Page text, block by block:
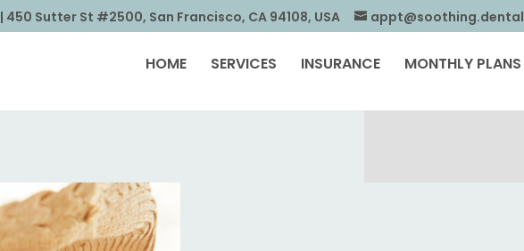
| 450 Sutter St #2500, San Francisco, CA 94108, USA appt@soothing.dental
HOME SERVICES INSURANCE MONTHLY PLANS